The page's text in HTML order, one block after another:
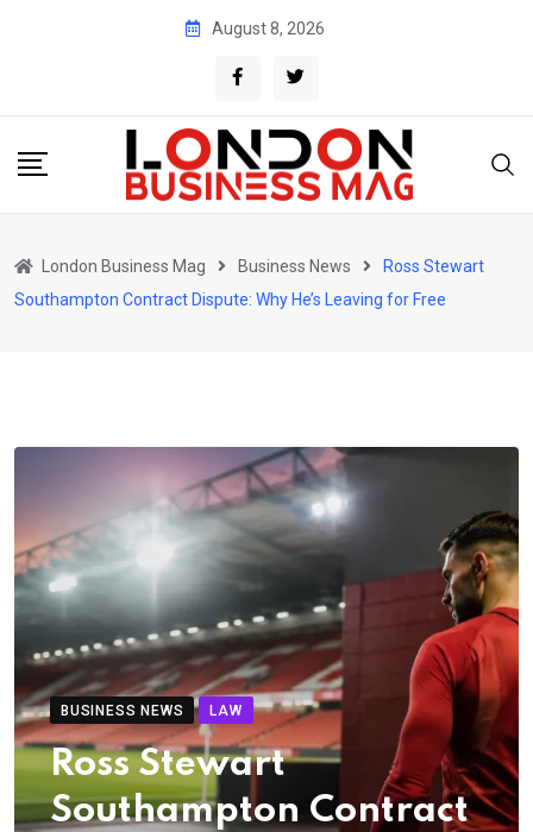
August 8, 2026
London Business Mag Business News
Ross Stewart
Southampton Contract Dispute: Why He’s Leaving for Free
BUSINESS NEWS LAW
Ross Stewart
Southampton Contract